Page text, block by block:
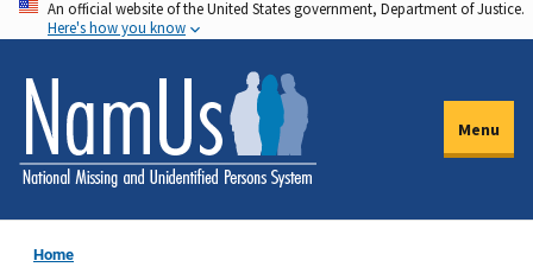
Skip
to
main
content
An official website of the United States government, Department of Justice.
Here's how you know
Menu
Home